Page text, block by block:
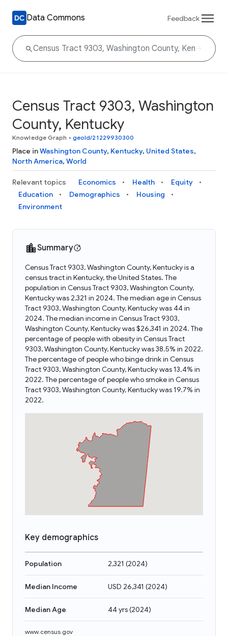
Data Commons Feedback
Census Tract 9303, Washington
County, Kentucky
Knowledge Graph • geoId/21229930300
Place inWashington County, Kentucky, United States,
North America, World
Relevant topics Economics Health
Equity
Education
Demographics
Housing
Environment
Summary
Census Tract 9303, Washington County, Kentucky is a
census tract in Kentucky, the United States. The
population in Census Tract 9303, Washington County,
Kentucky was 2,321 in 2024. The median age in Census
Tract 9303, Washington County, Kentucky was 44 in
2024. The median income in Census Tract 9303,
Washington County, Kentucky was $26,341 in 2024. The
percentage of people with obesity in Census Tract
9303, Washington County, Kentucky was 38.5% in 2022.
The percentage of people who binge drink in Census
Tract 9303, Washington County, Kentucky was 13.4% in
2022. The percentage of people who smoke in Census
Tract 9303, Washington County, Kentucky was 19.7% in
2022.
Key demographics
Population 2,321 (2024)
Median Income USD 26,341 (2024)
Median Age 44 yrs(2024)
www.census.gov